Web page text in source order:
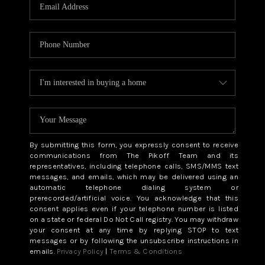
ABOUT PLACE
CONNECT
TOP AREAS
BLOG
By submitting this form, you expressly consent to receive
communications from The Pikoff Team and its
representatives, including telephone calls, SMS/MMS text
messages, and emails, which may be delivered using an
automatic telephone dialing system or
prerecorded/artificial voice. You acknowledge that this
consent applies even if your telephone number is listed
on a state or federal Do Not Call registry. You may withdraw
your consent at any time by replying STOP to text
messages or by following the unsubscribe instructions in
emails. Privacy Policy | Terms & Conditions